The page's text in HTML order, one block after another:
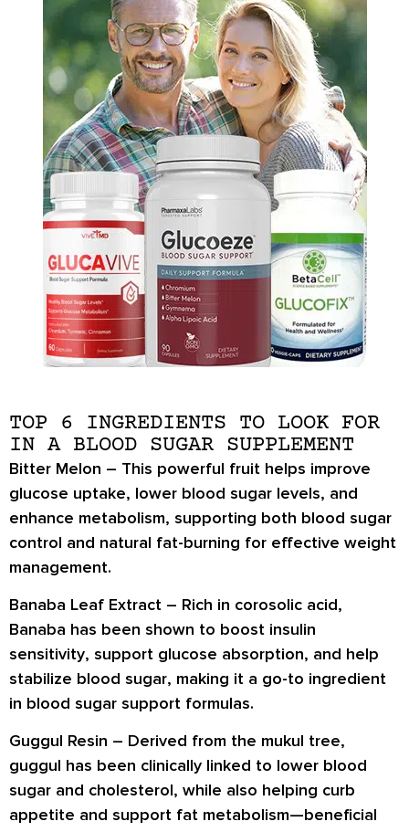
TOP 6 INGREDIENTS TO LOOK FOR
IN A BLOOD SUGAR SUPPLEMENT
Bitter Melon – This powerful fruit helps improve
glucose uptake, lower blood sugar levels, and
enhance metabolism, supporting both blood sugar
control and natural fat-burning for effective weight
management.
Banaba Leaf Extract – Rich in corosolic acid,
Banaba has been shown to boost insulin
sensitivity, support glucose absorption, and help
stabilize blood sugar, making it a go-to ingredient
in blood sugar support formulas.
Guggul Resin – Derived from the mukul tree,
guggul has been clinically linked to lower blood
sugar and cholesterol, while also helping curb
appetite and support fat metabolism—beneficial